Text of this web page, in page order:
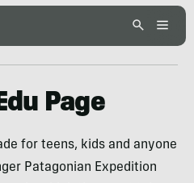
Page
for teens, kids and anyone
Patagonian Expedition